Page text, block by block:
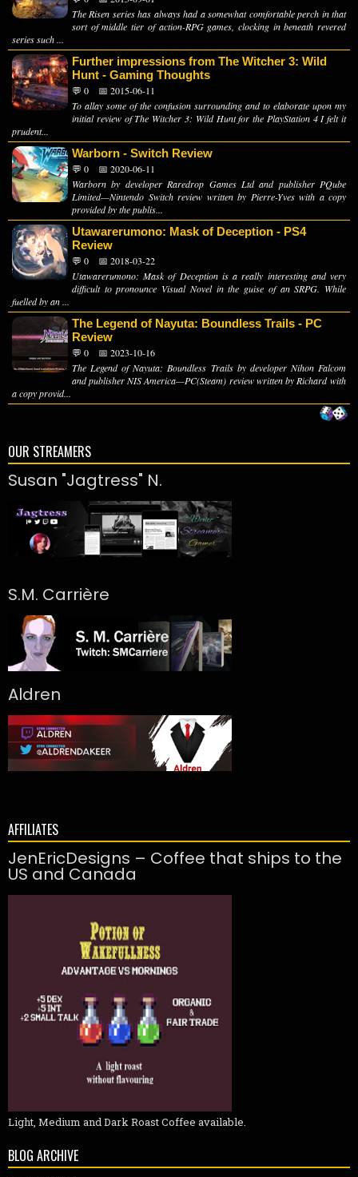
The Risen series has always had a somewhat comfortable perch in that
sort of middle tier of action-RPG games, clocking in beneath revered
series such ...
Further impressions from The Witcher 3: Wild
Hunt - Gaming Thoughts
💬 0
📅 2015-06-11
To allay some of the confusion surrounding and to elaborate upon my
initial review of The Witcher 3: Wild Hunt for the PlayStation 4 I felt it
prudent...
Warborn - Switch Review
💬 0
📅 2020-06-11
Warborn by developer Raredrop Games Ltd and publisher PQube
Limited—Nintendo Switch review written by Pierre-Yves with a copy
provided by the publis...
Utawarerumono: Mask of Deception - PS4
Review
💬 0
📅 2018-03-22
Utawarerumono: Mask of Deception is a really interesting and very
difficult to pronounce Visual Novel in the guise of an SRPG. While
fuelled by an ...
The Legend of Nayuta: Boundless Trails - PC
Review
💬 0
📅 2023-10-16
The Legend of Nayuta: Boundless Trails by developer Nihon Falcom
and publisher NIS America—PC(Steam) review written by Richard with
a copy provid...
OUR STREAMERS
Susan "Jagtress" N.
S.M. Carrière
Aldren
AFFILIATES
JenEricDesigns – Coffee that ships to the
US and Canada
Light, Medium and Dark Roast Coffee available.
BLOG ARCHIVE